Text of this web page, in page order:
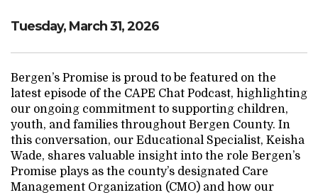
Tuesday, March 31, 2026
Bergen’s Promise is proud to be featured on the
latest episode of the CAPE Chat Podcast, highlighting
our ongoing commitment to supporting children,
youth, and families throughout Bergen County. In
this conversation, our Educational Specialist, Keisha
Wade, shares valuable insight into the role Bergen’s
Promise plays as the county’s designated Care
Management Organization (CMO) and how our